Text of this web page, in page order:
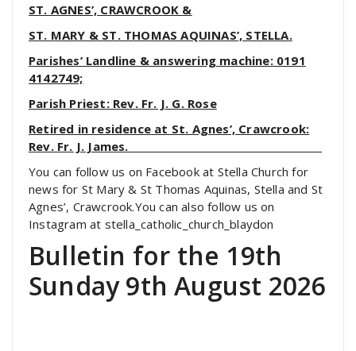
ST. AGNES’, CRAWCROOK &
ST. MARY & ST. THOMAS AQUINAS’, STELLA.
Parishes’ Landline & answering machine: 0191
4142749;
Parish Priest: Rev. Fr. J. G. Rose
Retired in residence at St. Agnes’, Crawcrook:
Rev. Fr. J. James.
You can follow us on Facebook at Stella Church for
news for St Mary & St Thomas Aquinas, Stella and St
Agnes’, Crawcrook.You can also follow us on
Instagram at stella_catholic_church_blaydon
Bulletin for the 19th
Sunday 9th August 2026